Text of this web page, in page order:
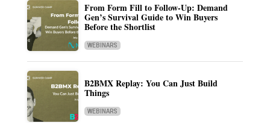
From Form Fill to Follow-Up: Demand
Gen’s Survival Guide to Win Buyers
Before the Shortlist
WEBINARS
B2BMX Replay: You Can Just Build
Things
WEBINARS